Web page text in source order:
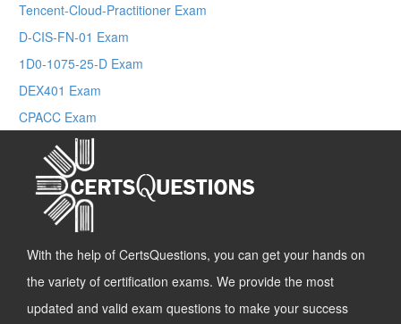
Tencent-Cloud-Practitioner Exam
D-CIS-FN-01 Exam
1D0-1075-25-D Exam
DEX401 Exam
CPACC Exam
With the help of CertsQuestions, you can get your hands on
the variety of certification exams. We provide the most
updated and valid exam questions to make your success